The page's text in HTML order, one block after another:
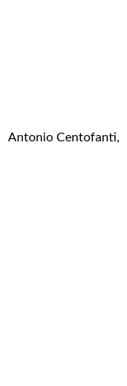
Antonio Centofanti,